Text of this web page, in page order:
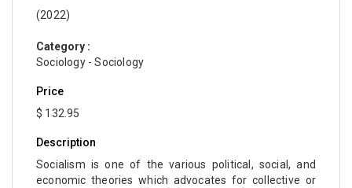
(2022)
Category :
Sociology - Sociology
Price
$ 132.95
Description
Socialism is one of the various political, social, and
economic theories which advocates for collective or